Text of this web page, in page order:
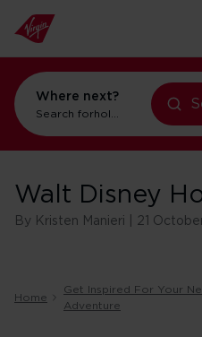
Where next?
Search forholidays in New
Walt Disney
By Kristen Manieri | 21
Home
Get Inspired For Your
Adventure